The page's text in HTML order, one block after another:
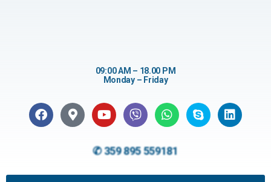
09:00 AM – 18.00 PM
Monday – Friday
✆ 359 895 559181